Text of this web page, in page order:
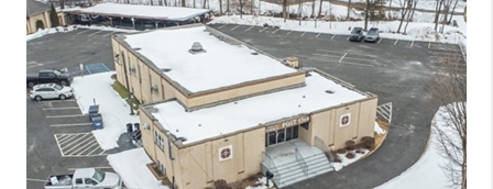
FINANCING
HOME VALUE
BLOG
WHO WE ARE